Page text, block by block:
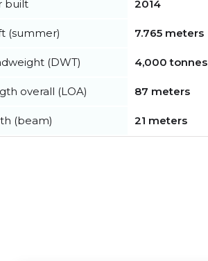
built 2014
(summer) 7.765 meters
(DWT) 4,000 tonnes
overall (LOA) 87 meters
(beam) 21 meters